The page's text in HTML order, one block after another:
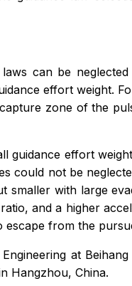
can be
effort weight.
zone of the
guidance effort
could not be
smaller with large
and a higher
escape from the
at
Hangzhou, China.